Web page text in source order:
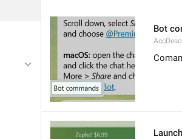
Bot
Launch